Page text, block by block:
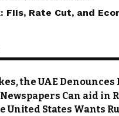
Rate Cut, and
the UAE
Can aid in
States Wants